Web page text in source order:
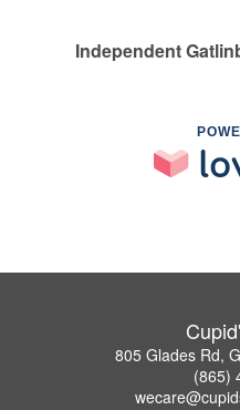
Independent
805 Glades Rd,
(865)